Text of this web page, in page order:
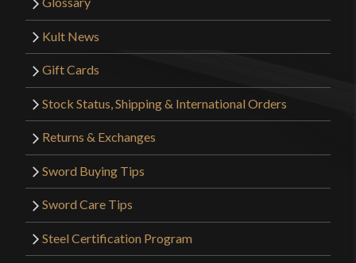
Kult News
Gift Cards
Stock Status, Shipping & International Orders
Returns & Exchanges
Sword Buying Tips
Sword Care Tips
Steel Certification Program